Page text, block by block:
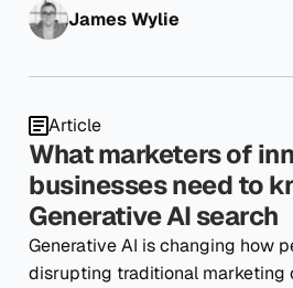
James Wylie
Article
What marketers of
businesses need to
Generative AI search
Generative AI is changing how
disrupting traditional marketing